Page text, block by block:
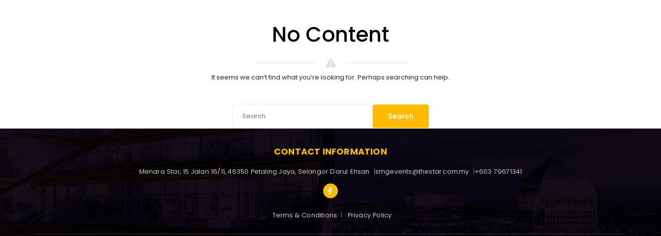
No Content
It seems we can’t find what you’re looking for. Perhaps searching can help.
Search
CONTACT INFORMATION
Menara Star, 15 Jalan 16/11, 46350 Petaling Jaya, Selangor Darul Ehsan smgevents@thestar.com.my +603 79671341
Terms & Conditions Privacy Policy